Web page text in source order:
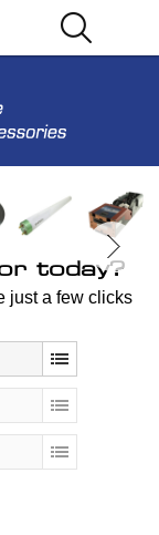
today?
just a few clicks